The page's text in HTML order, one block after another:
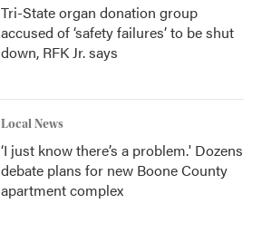
Tri-State organ donation group
accused of ‘safety failures’ to be shut
down, RFK Jr. says
Local News
‘I just know there’s a problem.' Dozens
debate plans for new Boone County
apartment complex